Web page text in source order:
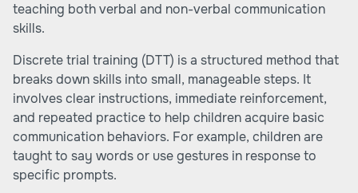
teaching both verbal and non-verbal communication
skills.
Discrete trial training (DTT) is a structured method that
breaks down skills into small, manageable steps. It
involves clear instructions, immediate reinforcement,
and repeated practice to help children acquire basic
communication behaviors. For example, children are
taught to say words or use gestures in response to
specific prompts.